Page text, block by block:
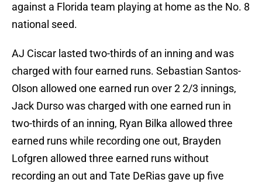
against a Florida team playing at home as the No. 8
national seed.
AJ Ciscar lasted two-thirds of an inning and was
charged with four earned runs. Sebastian Santos-
Olson allowed one earned run over 2 2/3 innings,
Jack Durso was charged with one earned run in
two-thirds of an inning, Ryan Bilka allowed three
earned runs while recording one out, Brayden
Lofgren allowed three earned runs without
recording an out and Tate DeRias gave up five